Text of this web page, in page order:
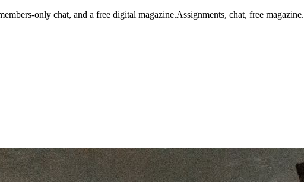
only chat, and a free digital magazine.Assignments, chat, free magazine.